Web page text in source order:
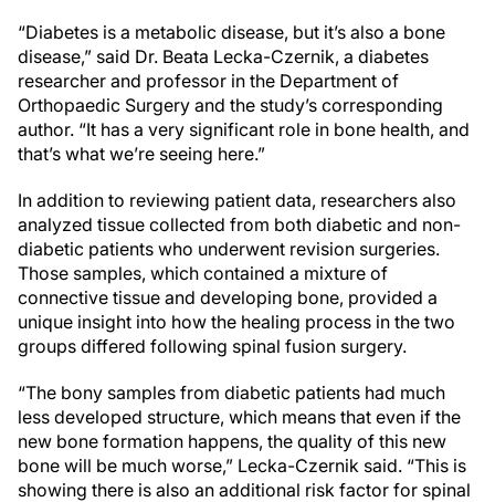
“Diabetes is a metabolic disease, but it’s also a bone
disease,” said Dr. Beata Lecka-Czernik, a diabetes
researcher and professor in the Department of
Orthopaedic Surgery and the study’s corresponding
author. “It has a very significant role in bone health, and
that’s what we’re seeing here.”
In addition to reviewing patient data, researchers also
analyzed tissue collected from both diabetic and non-
diabetic patients who underwent revision surgeries.
Those samples, which contained a mixture of
connective tissue and developing bone, provided a
unique insight into how the healing process in the two
groups differed following spinal fusion surgery.
“The bony samples from diabetic patients had much
less developed structure, which means that even if the
new bone formation happens, the quality of this new
bone will be much worse,” Lecka-Czernik said. “This is
showing there is also an additional risk factor for spinal